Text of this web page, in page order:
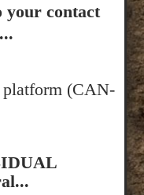
your contact
(CAN-